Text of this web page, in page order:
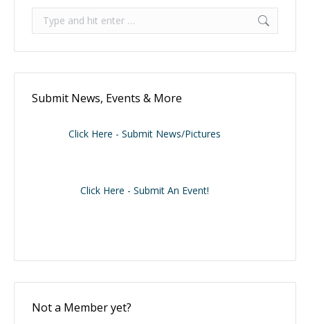
Search:
Submit News, Events & More
Click Here - Submit News/Pictures
Click Here - Submit An Event!
Not a Member yet?